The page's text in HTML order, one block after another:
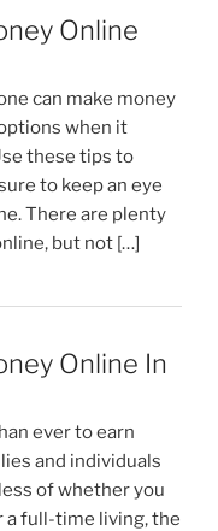
Online
can make money
when it
these tips to
to keep an eye
There are plenty
but not […]
Online In
ever to earn
and individuals
of whether you
a full-time living, the